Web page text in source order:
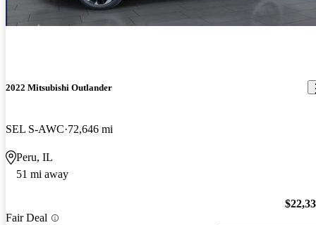
2022 Mitsubishi Outlander
SEL S-AWC 72,646 mi
Peru, IL
51 mi away
Fair Deal